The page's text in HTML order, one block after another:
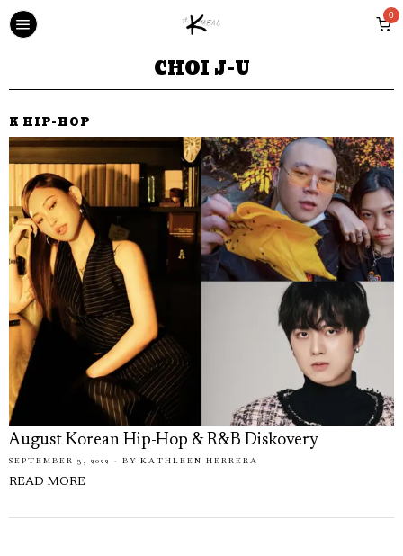
0
CHOI J-U
K HIP-HOP
August Korean Hip-Hop & R&B Diskovery
SEPTEMBER 3, 2022 BY KATHLEEN HERRERA
READ MORE